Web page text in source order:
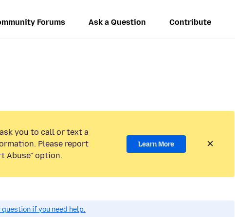
Forums Ask a Question Contribute
you to call or text a
Please report
Abuse” option.
Learn More
question if you need help.